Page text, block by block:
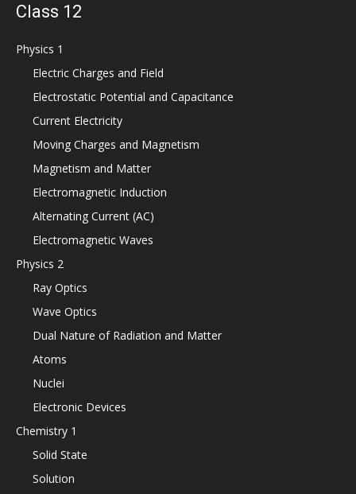
Class 12
Physics 1
Electric Charges and Field
Electrostatic Potential and Capacitance
Current Electricity
Moving Charges and Magnetism
Magnetism and Matter
Electromagnetic Induction
Alternating Current (AC)
Electromagnetic Waves
Physics 2
Ray Optics
Wave Optics
Dual Nature of Radiation and Matter
Atoms
Nuclei
Electronic Devices
Chemistry 1
Solid State
Solution